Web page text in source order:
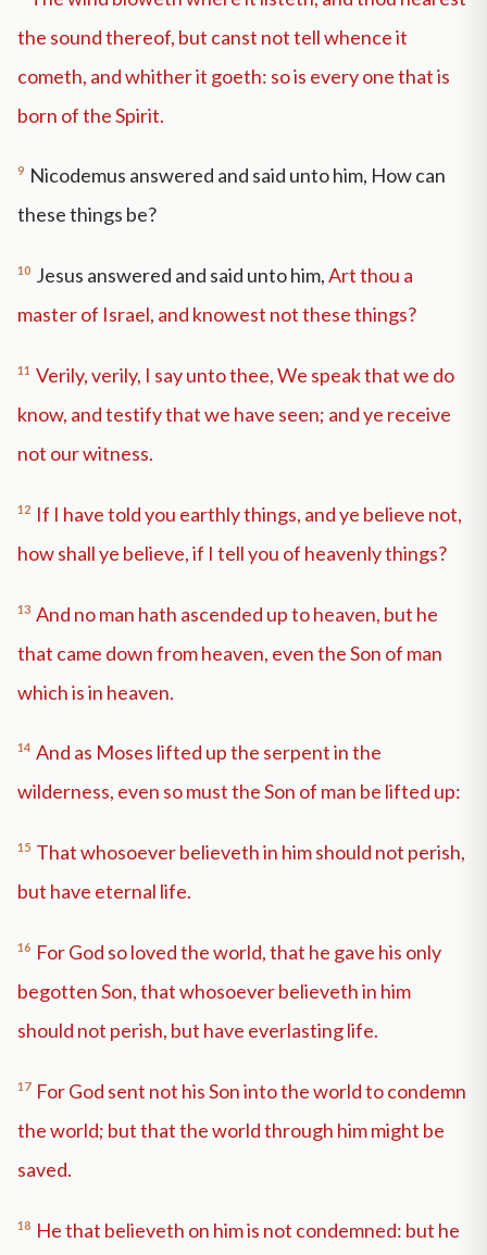
the sound thereof, but canst not tell whence it
cometh, and whither it goeth: so is every one that is
born of the Spirit.
9 Nicodemus answered and said unto him, How can
these things be?
10 Jesus answered and said unto him,Art thou a
master of Israel, and knowest not these things?
11 Verily, verily, I say unto thee, We speak that we do
know, and testify that we have seen; and ye receive
not our witness.
12 If I have told you earthly things, and ye believe not,
how shall ye believe, if I tell you of heavenly things?
13 And no man hath ascended up to heaven, but he
that came down from heaven, even the Son of man
which is in heaven.
14 And as Moses lifted up the serpent in the
wilderness, even so must the Son of man be lifted up:
15 That whosoever believeth in him should not perish,
but have eternal life.
16 For God so loved the world, that he gave his only
begotten Son, that whosoever believeth in him
should not perish, but have everlasting life.
17 For God sent not his Son into the world to condemn
the world; but that the world through him might be
saved.
18 He that believeth on him is not condemned: but he